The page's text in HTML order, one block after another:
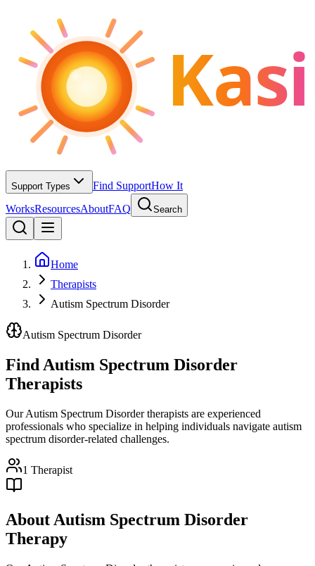
Kasi
Support Types Find SupportHow It
WorksResourcesAboutFAQ Search
Home
Therapists
Autism Spectrum Disorder
Autism Spectrum Disorder
FindAutism Spectrum Disorder
Therapists
Our Autism Spectrum Disorder therapists are experienced
professionals who specialize in helping individuals navigate autism
spectrum disorder-related challenges.
1 Therapist
About Autism Spectrum Disorder
Therapy